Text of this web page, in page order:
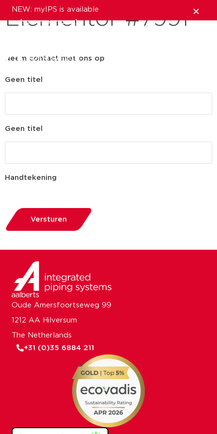
NEW: myIPS is available
show me more
Elementor #7991
Neem contact met ons op
Geen titel
Geen titel
Handtekening
Versturen
Oude Amersfoortseweg 99
1212 AA Hilversum
The Netherlands
+31 (0)35 6884 211